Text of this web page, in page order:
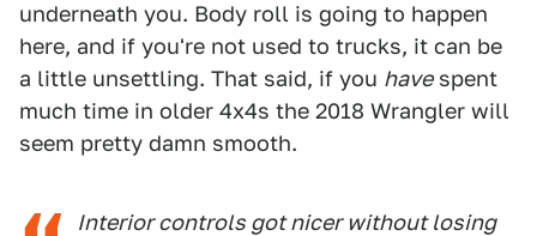
underneath you. Body roll is going to happen
here, and if you're not used to trucks, it can be
a little unsettling. That said, if you havespent
much time in older 4x4s the 2018 Wrangler will
seem pretty damn smooth.
Interior controls got nicer without losing